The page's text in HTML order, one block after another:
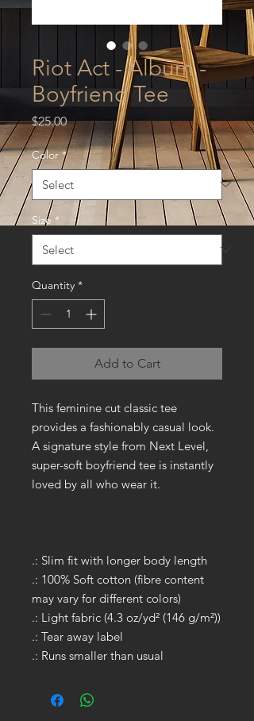
Riot Act - Album -
Boyfriend Tee
$25.00Price
Color *
Size *
Quantity *
Add to Cart
This feminine cut classic tee
provides a fashionably casual look.
A signature style from Next Level,
super-soft boyfriend tee is instantly
loved by all who wear it.
.: Slim fit with longer body length
.: 100% Soft cotton (fibre content
may vary for different colors)
.: Light fabric (4.3 oz/yd² (146 g/m²))
.: Tear away label
.: Runs smaller than usual